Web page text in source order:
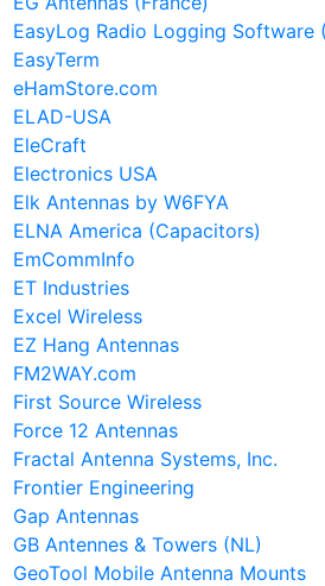
EasyLog Radio Logging Software
EasyTerm
eHamStore.com
ELAD-USA
EleCraft
Electronics USA
Elk Antennas by W6FYA
ELNA America (Capacitors)
EmCommInfo
ET Industries
Excel Wireless
EZ Hang Antennas
FM2WAY.com
First Source Wireless
Force 12 Antennas
Fractal Antenna Systems, Inc.
Frontier Engineering
Gap Antennas
GB Antennes & Towers (NL)
GeoTool Mobile Antenna Mounts